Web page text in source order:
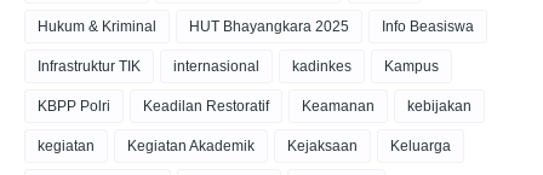
Hukum & Kriminal HUT Bhayangkara 2025 Info Beasiswa
Infrastruktur TIK internasional kadinkes Kampus
KBPP Polri Keadilan Restoratif Keamanan kebijakan
kegiatan Kegiatan Akademik Kejaksaan Keluarga